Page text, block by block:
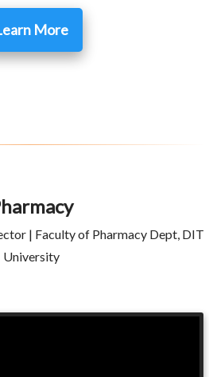
More
| Faculty of Pharmacy Dept, DIT
University